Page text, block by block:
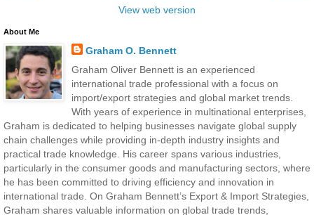
View web version
About Me
Graham O. Bennett
Graham Oliver Bennett is an experienced
international trade professional with a focus on
import/export strategies and global market trends.
With years of experience in multinational enterprises,
Graham is dedicated to helping businesses navigate global supply
chain challenges while providing in-depth industry insights and
practical trade knowledge. His career spans various industries,
particularly in the consumer goods and manufacturing sectors, where
he has been committed to driving efficiency and innovation in
international trade. On Graham Bennett’s Export & Import Strategies,
Graham shares valuable information on global trade trends,